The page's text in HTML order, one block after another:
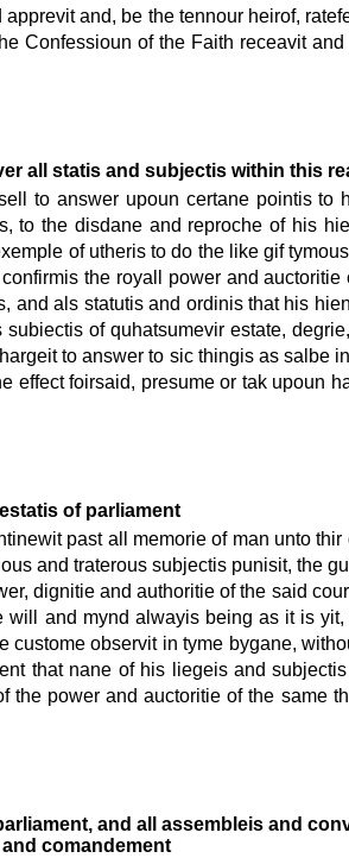
and, be the tennour heirof,
Confessioun of the Faith receavit
all statis and subjectis within this
to answer upoun certane pointis to
the disdane and reproche of his
of utheris to do the like gif
the royall power and
als statutis and ordinis that his
of quhatsumevir estate,
to answer to sic thingis as salbe
foirsaid, presume or tak upoun
of parliament
past all memorie of man unto
and traterous subjectis punisit, the
dignitie and authoritie of the said
and mynd alwayis being as it is
observit in tyme bygane,
that nane of his liegeis and
power and auctoritie of the same
and all assembleis and
comandement